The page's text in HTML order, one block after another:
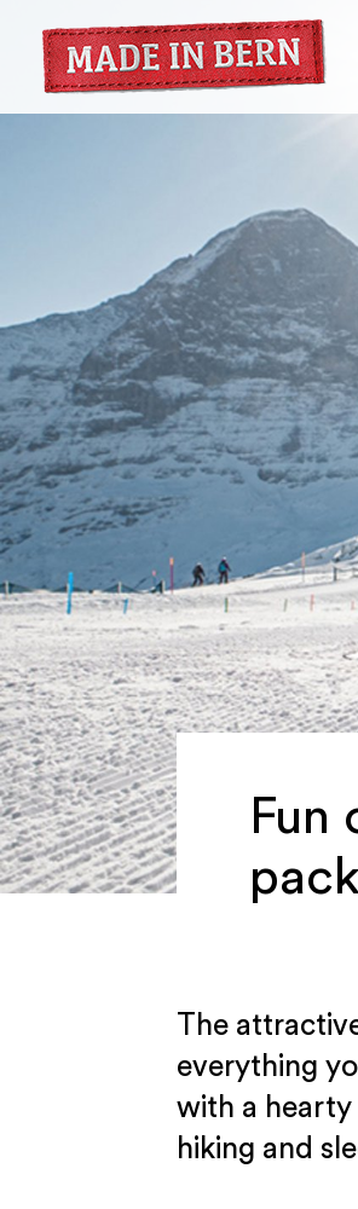
Fun
The
everything
with a hearty
hiking and